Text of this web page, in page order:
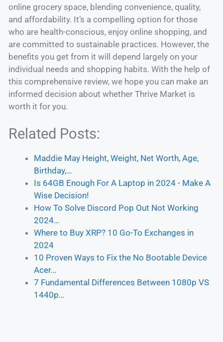
online grocery space, blending convenience, quality,
and affordability. It’s a compelling option for those
who are health-conscious, enjoy online shopping, and
are committed to sustainable practices. However, the
benefits you get from it will depend largely on your
individual needs and shopping habits. With the help of
this comprehensive review, we hope you can make an
informed decision about whether Thrive Market is
worth it for you.
Related Posts:
Maddie May Height, Weight, Net Worth, Age,
Birthday,…
Is 64GB Enough For A Laptop in 2024 - Make A
Wise Decision!
How To Solve Discord Pop Out Not Working
2024…
Where to Buy XRP? 10 Go-To Exchanges in
2024
10 Proven Ways to Fix the No Bootable Device
Acer…
7 Fundamental Differences Between 1080p VS
1440p…